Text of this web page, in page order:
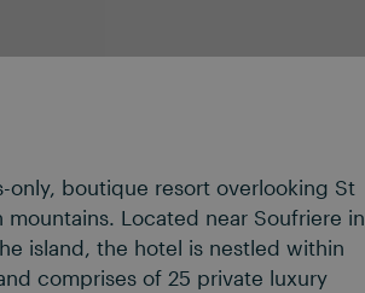
only, boutique resort overlooking St
mountains. Located near Soufriere in
island, the hotel is nestled within
comprises of 25 private luxury